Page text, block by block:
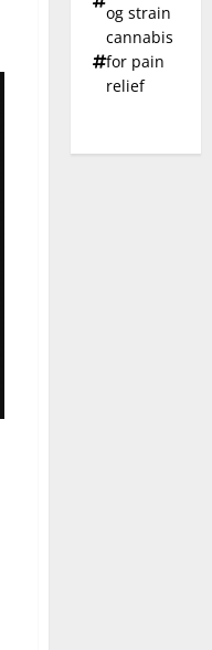
og strain
cannabis
for pain
relief